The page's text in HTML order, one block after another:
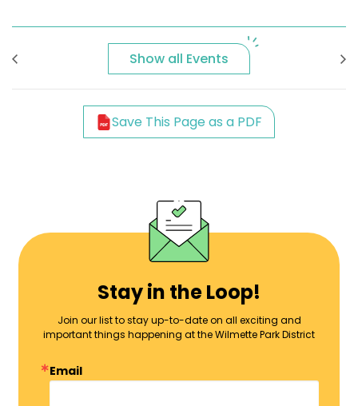
Show all Events
Save This Page as a PDF
Stay in the Loop!
Join our list to stay up-to-date on all exciting and
important things happening at the Wilmette Park District
Email